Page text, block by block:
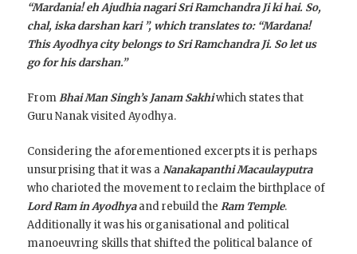
“Mardania! eh Ajudhia nagari Sri Ramchandra Ji ki hai. So,
chal, iska darshan kari ”, which translates to: “Mardana!
This Ayodhya city belongs to Sri Ramchandra Ji. So let us
go for his darshan.”
FromBhai Man Singh’s Janam Sakhiwhich states that
Guru Nanak visited Ayodhya.
Considering the aforementioned excerpts it is perhaps
unsurprising that it was aNanakapanthi Macaulayputra
who charioted the movement to reclaim the birthplace of
Lord Ram in Ayodhyaand rebuild theRam Temple.
Additionally it was his organisational and political
manoeuvring skills that shifted the political balance of